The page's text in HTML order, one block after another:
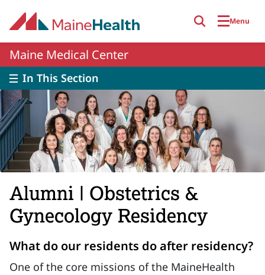
Menu
Maine Medical Center
In This Section
Alumni | Obstetrics &
Gynecology Residency
What do our residents do after residency?
One of the core missions of the MaineHealth